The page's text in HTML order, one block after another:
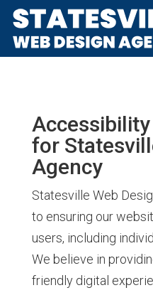
for
Agency
Statesville Web
to ensuring our
users, including
We believe in
friendly digital